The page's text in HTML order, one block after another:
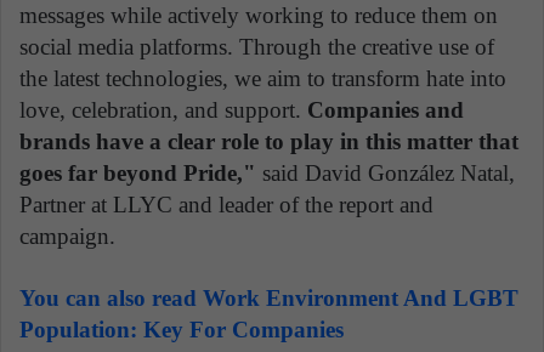
messages while actively working to reduce them on
social media platforms. Through the creative use of
the latest technologies, we aim to transform hate into
love, celebration, and support. Companies and
brands have a clear role to play in this matter that
goes far beyond Pride," said David González Natal,
Partner at LLYC and leader of the report and
campaign.
You can also read Work Environment And LGBT
Population: Key For Companies